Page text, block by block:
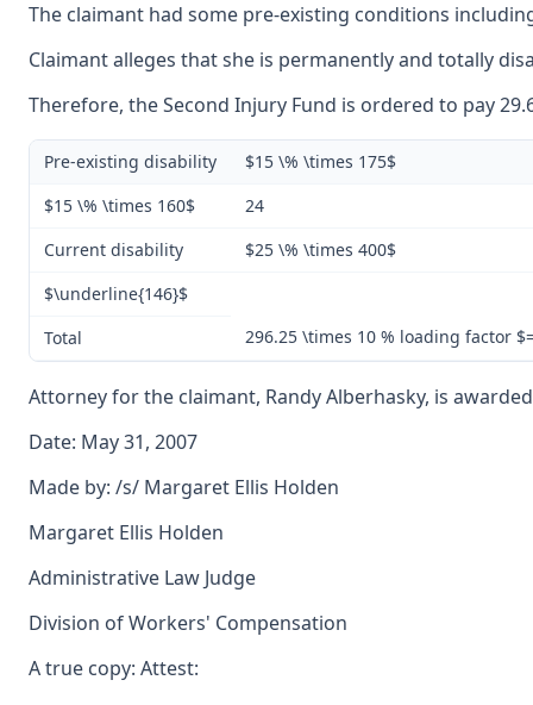
The claimant had some pre-existing conditions
Claimant alleges that she is permanently and totally
Therefore, the Second Injury Fund is ordered to pay
Pre-existing disability
$15 \% \times 175$
$15 \% \times 160$
24
Current disability
$25 \% \times 400$
$\underline{146}$
Total
296.25 \times 10 % loading factor
Attorney for the claimant, Randy Alberhasky, is
Date: May 31, 2007
Made by: /s/ Margaret Ellis Holden
Margaret Ellis Holden
Administrative Law Judge
Division of Workers' Compensation
A true copy: Attest: